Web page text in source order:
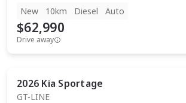
New
10km Diesel Auto
$62,990
Drive away
2026 Kia Sportage
GT-LINE